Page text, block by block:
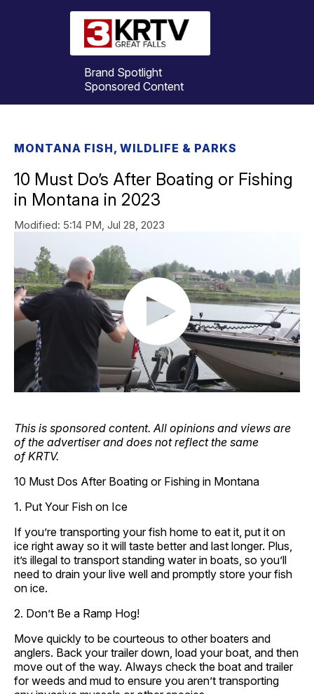
Brand Spotlight
Sponsored Content
MONTANA FISH, WILDLIFE & PARKS
10 Must Do’s After Boating or Fishing
in Montana in 2023
Modified: 5:14 PM, Jul 28, 2023
This is sponsored content. All opinions and views are
of the advertiser and does not reflect the same
of KRTV.
10 Must Dos After Boating or Fishing in Montana
1. Put Your Fish on Ice
If you’re transporting your fish home to eat it, put it on
ice right away so it will taste better and last longer. Plus,
it’s illegal to transport standing water in boats, so you’ll
need to drain your live well and promptly store your fish
on ice.
2. Don’t Be a Ramp Hog!
Move quickly to be courteous to other boaters and
anglers. Back your trailer down, load your boat, and then
move out of the way. Always check the boat and trailer
for weeds and mud to ensure you aren’t transporting